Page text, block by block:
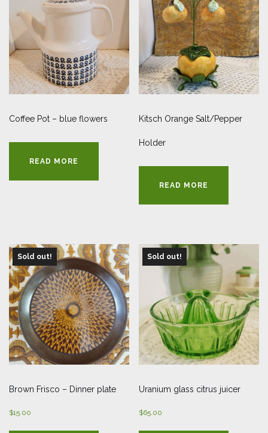
Coffee Pot – blue flowers
READ MORE
Kitsch Orange Salt/Pepper
Holder
READ MORE
Sold out!
Brown Frisco – Dinner plate
$15.00
Sold out!
Uranium glass citrus juicer
$65.00